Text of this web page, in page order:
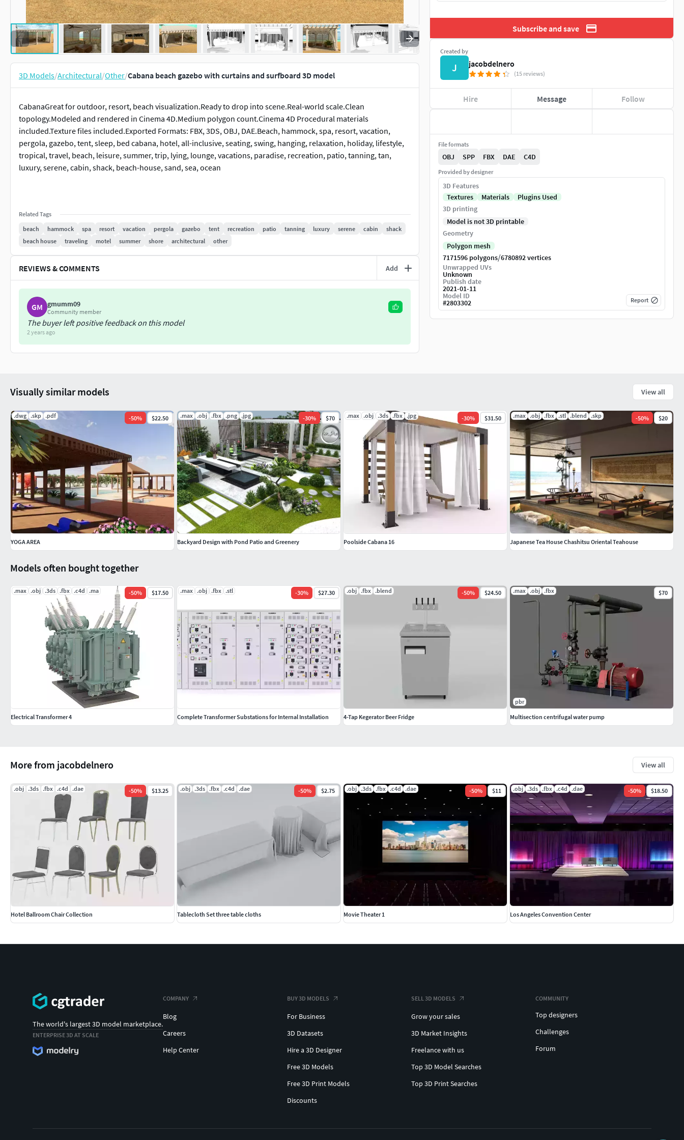
3D Models/Architectural/Other/Cabana beach gazebo with curtains and surfboard 3D model
CabanaGreat for outdoor, resort, beach visualization.Ready to drop into scene.Real-world scale.Clean
topology.Modeled and rendered in Cinema 4D.Medium polygon count.Cinema 4D Procedural materials
included.Texture files included.Exported Formats: FBX, 3DS, OBJ, DAE.Beach, hammock, spa, resort, vacation,
pergola, gazebo, tent, sleep, bed cabana, hotel, all-inclusive, seating, swing, hanging, relaxation, holiday, lifestyle,
tropical, travel, beach, leisure, summer, trip, lying, lounge, vacations, paradise, recreation, patio, tanning, tan,
luxury, serene, cabin, shack, beach-house, sand, sea, ocean
Related Tags
beach
hammock spa resort vacation pergola gazebo tent recreation patio tanning luxury serene cabin
shack
beach house
traveling motel summer shore architectural other
REVIEWS & COMMENTS Add
GM gmumm09
Community member
The buyer left positive feedback on this model
2 years ago
Subscribe and save
Created by
J jacobdelnero
(15 reviews)
Hire Message Follow
File formats
OBJ SPP FBX DAE C4D
Provided by designer
3D Features
Textures
Materials
Plugins Used
3D printing
Model is not 3D printable
Geometry
Polygon mesh
7171596 polygons/6780892 vertices
Unwrapped UVs
Unknown
Publish date
2021-01-11
Model ID
#2803302 Report
More from jacobdelnero View all
.obj .3ds .fbx .c4d .dae -50% $13.25
Hotel Ballroom Chair Collection
.obj .3ds .fbx .c4d .dae -50% $2.75
Tablecloth Set three table cloths
.obj .3ds .fbx .c4d .dae -50% $11
Movie Theater 1
.obj .3ds .fbx .c4d .dae -50% $18.50
Los Angeles Convention Center
Models often bought together
.max .obj .3ds .fbx .c4d .ma -50% $17.50
Electrical Transformer 4
.max .obj .fbx .stl -30% $27.30
Complete Transformer Substations for Internal Installation
.obj .fbx .blend -50% $24.50
4-Tap Kegerator Beer Fridge
.max .obj .fbx $70
pbr
Multisection centrifugal water pump
Visually similar models View all
.dwg .skp .pdf -50% $22.50
YOGA AREA
.max .obj .fbx .png .jpg -30% $70
Backyard Design with Pond Patio and Greenery
.max .obj .3ds .fbx .jpg -30% $31.50
Poolside Cabana 16
.max .obj .fbx .stl .blend .skp -50% $20
Japanese Tea House Chashitsu Oriental Teahouse
The world's largest 3D model marketplace.
ENTERPRISE 3D AT SCALE
COMPANY
Blog
Careers
Help Center
BUY 3D MODELS
For Business
3D Datasets
Hire a 3D Designer
Free 3D Models
Free 3D Print Models
Discounts
SELL 3D MODELS
Grow your sales
3D Market Insights
Freelance with us
Top 3D Model Searches
Top 3D Print Searches
COMMUNITY
Top designers
Challenges
Forum